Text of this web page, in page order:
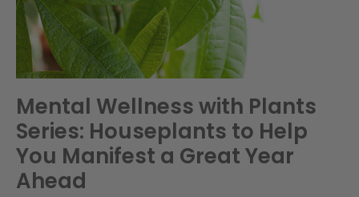
Mental Wellness with Plants
Series: Houseplants to Help
You Manifest a Great Year
Ahead